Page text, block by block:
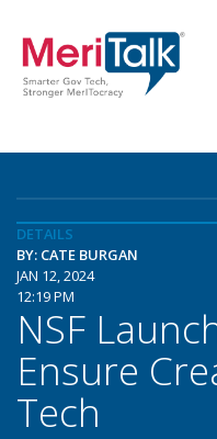
DETAILS
BY: CATE BURGAN
JAN 12, 2024
12:19 PM
NSF
Ensure
Tech